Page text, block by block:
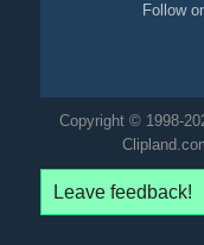
Follow
Copyright © 1998-
Leave feedback!